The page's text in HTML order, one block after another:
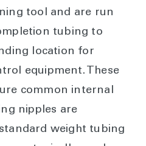
tool and are run
tubing to
location for
equipment. These
common internal
nipples are
weight tubing